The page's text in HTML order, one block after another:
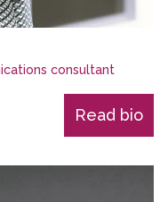
consultant
Read bio